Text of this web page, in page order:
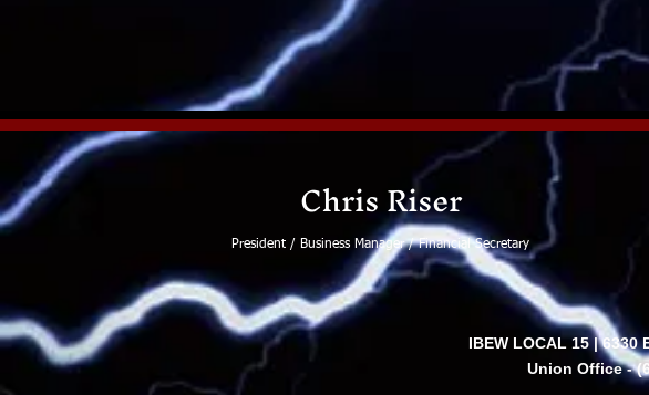
Chris Riser
President / Business Manager / Financial Secretary
IBEW LOCAL 15 |
Union Office -